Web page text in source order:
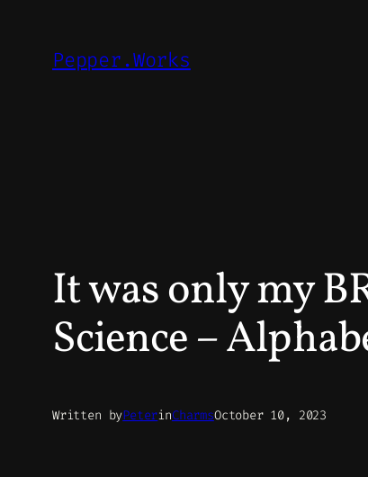
Pepper.Works
It was only my
Science –
Written byPeterinCharmsOctober 10, 2023